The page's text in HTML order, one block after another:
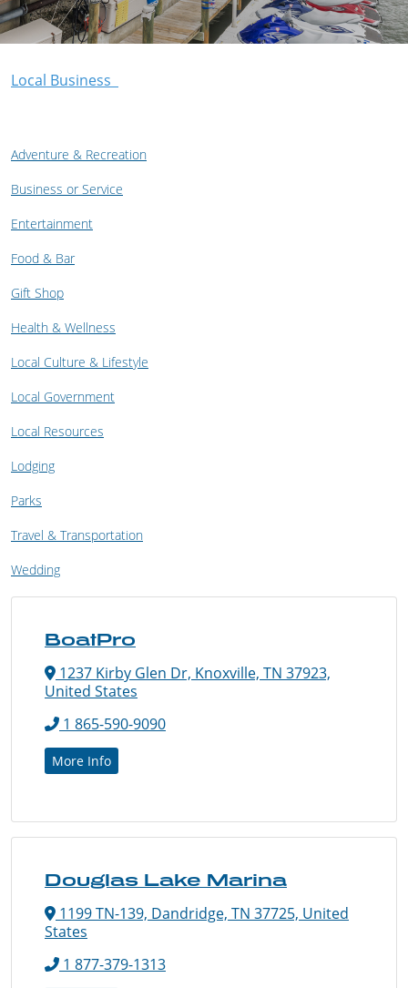
Local Business
Adventure & Recreation
Business or Service
Entertainment
Food & Bar
Gift Shop
Health & Wellness
Local Culture & Lifestyle
Local Government
Local Resources
Lodging
Parks
Travel & Transportation
Wedding
BoatPro
1237 Kirby Glen Dr, Knoxville, TN 37923,
United States
1 865-590-9090
More Info
Douglas Lake Marina
1199 TN-139, Dandridge, TN 37725, United
States
1 877-379-1313